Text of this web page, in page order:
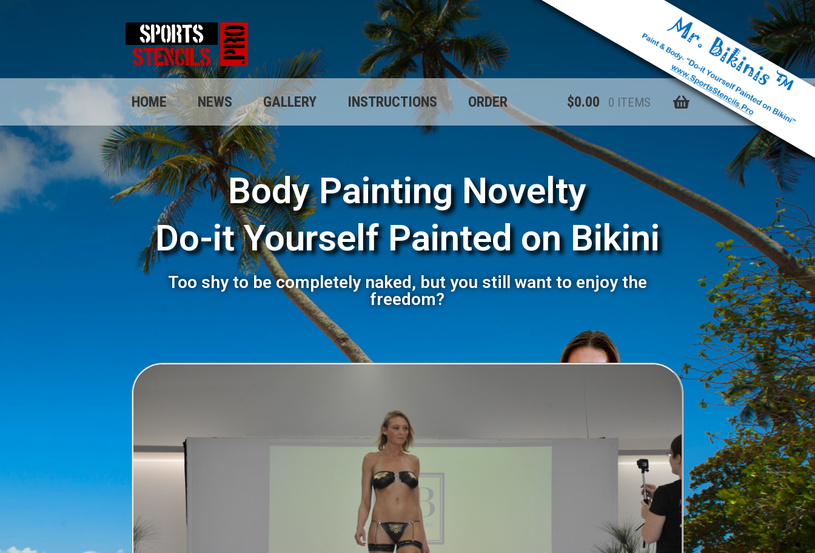
HOME NEWS GALLERY INSTRUCTIONS ORDER $0.00 0 ITEMS
Body Painting Novelty
Do-it Yourself Painted on Bikini
Too shy to be completely naked, but you still want to enjoy the
freedom?